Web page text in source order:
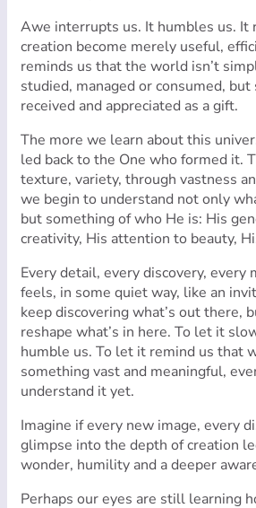
Awe interrupts us. It humbles us. It
creation become merely useful,
reminds us that the world isn’t
studied, managed or consumed,
received and appreciated as a gift.
The more we learn about this
led back to the One who formed it.
texture, variety, through vastness
we begin to understand not only
but something of who He is: His
creativity, His attention to beauty,
Every detail, every discovery, every
feels, in some quiet way, like an
keep discovering what’s out there,
reshape what’s in here. To let it
humble us. To let it remind us that
something vast and meaningful,
understand it yet.
Imagine if every new image, every
glimpse into the depth of creation
wonder, humility and a deeper
Perhaps our eyes are still learning